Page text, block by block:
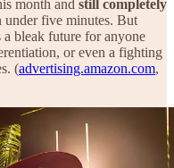
month and still completely
under five minutes. But
a bleak future for anyone
or even a fighting
(advertising.amazon.com,